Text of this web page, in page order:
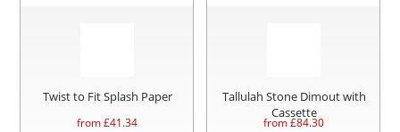
Twist to Fit Splash Paper
from £41.34
Tallulah Stone Dimout with
Cassette
from £84.30